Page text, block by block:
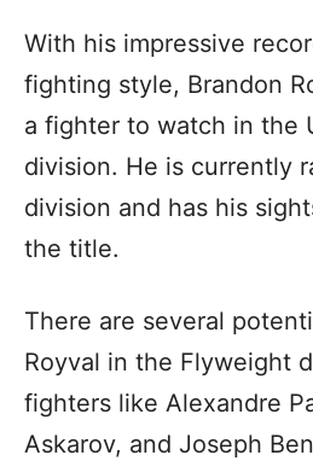
With his impressive
fighting style, Brandon
a fighter to watch in the
division. He is currently
division and has his
the title.
There are several
Royval in the Flyweight
fighters like Alexandre
Askarov, and Joseph